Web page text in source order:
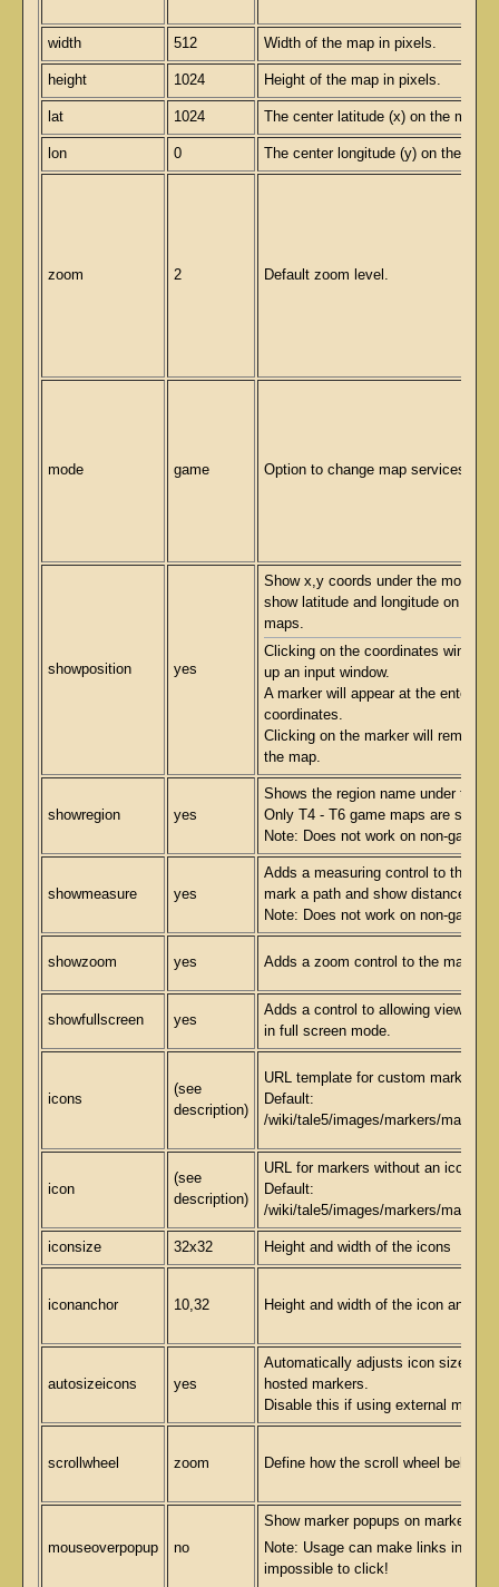
width 512 Width of the map in pixels.
height 1024 Height of the map in pixels.
lat 1024 The center latitude (x) on the map.
lon 0 The center longitude (y) on the map.
zoom 2 Default zoom level.
mode game Option to change map services.
showposition yes
Show x,y coords under the mouse.
show latitude and longitude on non-
maps.
Clicking on the coordinates window
up an input window.
A marker will appear at the entered
coordinates.
Clicking on the marker will remove
the map.
showregion yes
Shows the region name under the
Only T4 - T6 game maps are
Note: Does not work on non-game
showmeasure yes
Adds a measuring control to the
mark a path and show distances in
Note: Does not work on non-game
showzoom yes Adds a zoom control to the map.
showfullscreen yes
Adds a control to allowing viewing
in full screen mode.
icons
(see
description)
URL template for custom markers.
Default:
/wiki/tale5/images/markers/
icon
(see
description)
URL for markers without an icon
Default:
/wiki/tale5/images/markers/
iconsize 32x32 Height and width of the icons
iconanchor 10,32 Height and width of the icon anchor
autosizeicons yes
Automatically adjusts icon size for
hosted markers.
Disable this if using external
scrollwheel zoom Define how the scroll wheel
mouseoverpopup no
Show marker popups on marker
Note: Usage can make links in
impossible to click!